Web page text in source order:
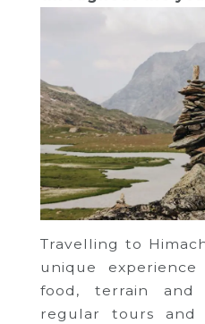
Travelling to
unique
food, terrain and
regular tours and